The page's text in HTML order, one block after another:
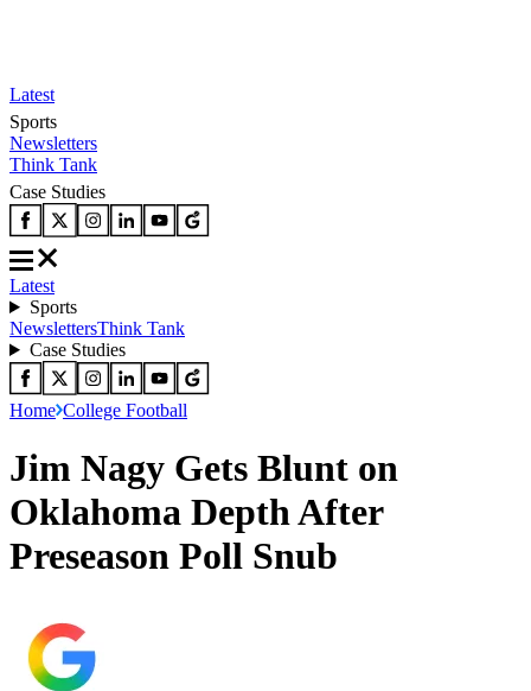
Latest
Sports
Newsletters
Think Tank
Case Studies
Latest
Sports
NewslettersThink Tank
Case Studies
Home College Football
Jim Nagy Gets Blunt on
Oklahoma Depth After
Preseason Poll Snub